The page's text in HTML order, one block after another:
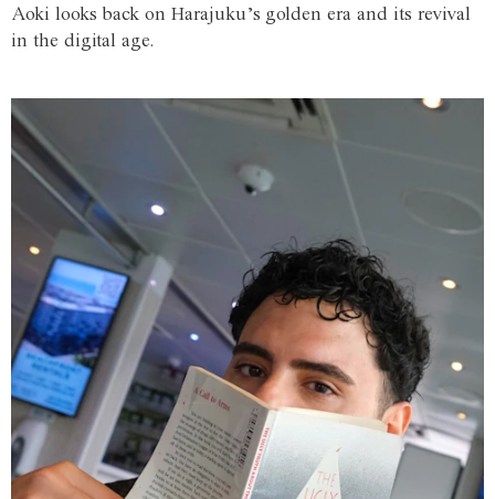
Aoki looks back on Harajuku’s golden era and its revival
in the digital age.